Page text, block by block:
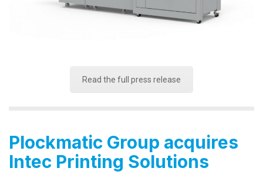
Read the full press release
Plockmatic Group acquires
Intec Printing Solutions